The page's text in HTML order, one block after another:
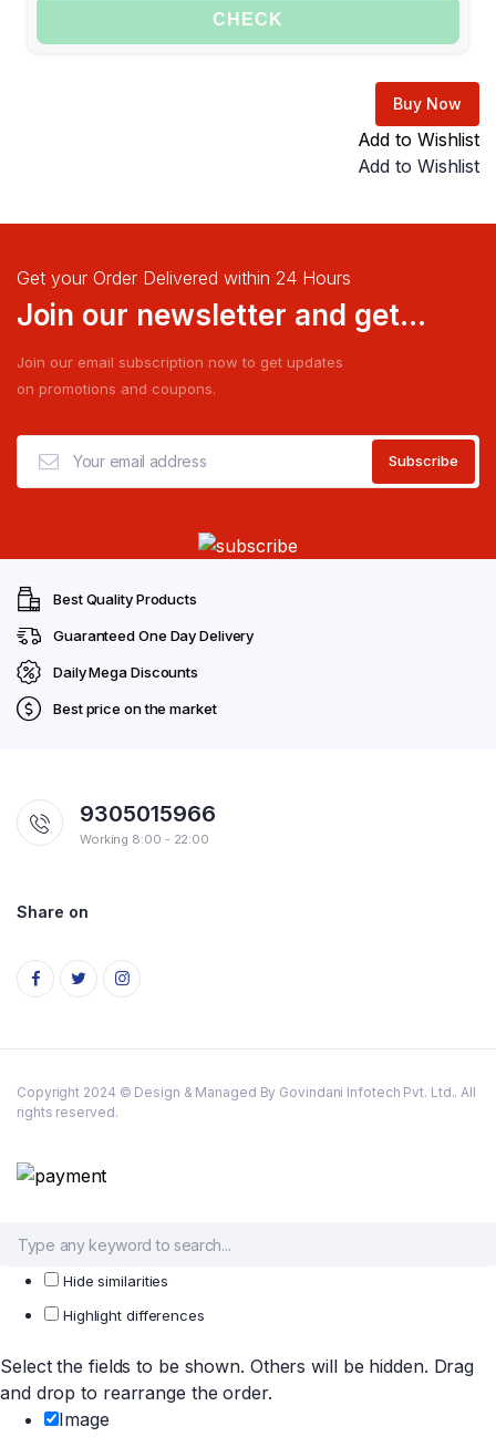
CHECK
Buy Now
Add to Wishlist
Add to Wishlist
Get your Order Delivered within 24 Hours
Join our newsletter and get...
Join our email subscription now to get updates
on promotions and coupons.
Best Quality Products
Guaranteed One Day Delivery
Daily Mega Discounts
Best price on the market
9305015966
Working 8:00 - 22:00
Share on
Copyright 2024 © Design & Managed By Govindani Infotech Pvt. Ltd.. All
rights reserved.
Hide similarities
Highlight differences
Select the fields to be shown. Others will be hidden. Drag
and drop to rearrange the order.
Image